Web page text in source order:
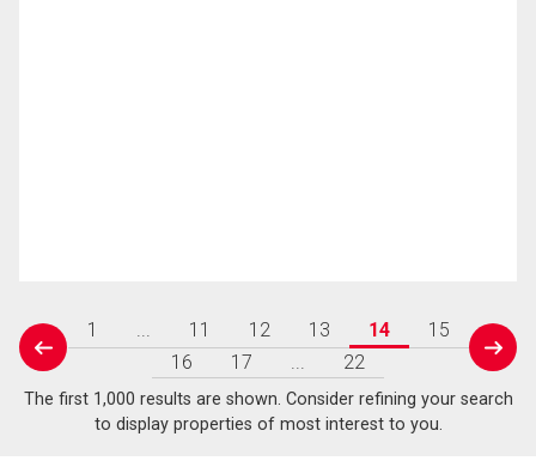
prev
1 ... 11 12 13 14
15
16
17 ... 22 next
The first 1,000 results are shown. Consider refining your search
to display properties of most interest to you.